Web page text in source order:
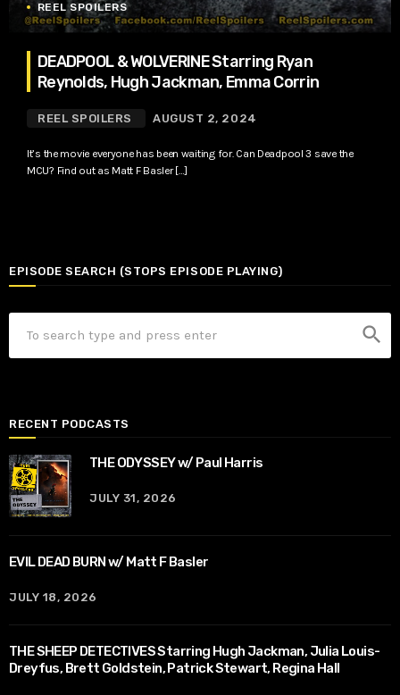
REEL SPOILERS
DEADPOOL & WOLVERINE Starring Ryan
Reynolds, Hugh Jackman, Emma Corrin
REEL SPOILERS AUGUST 2, 2024
It’s the movie everyone has been waiting for. Can Deadpool 3 save the
MCU? Find out as Matt F Basler […]
EPISODE SEARCH (STOPS EPISODE PLAYING)
search
RECENT PODCASTS
THE ODYSSEY w/ Paul Harris
JULY 31, 2026
EVIL DEAD BURN w/ Matt F Basler
JULY 18, 2026
THE SHEEP DETECTIVES Starring Hugh Jackman, Julia Louis-
Dreyfus, Brett Goldstein, Patrick Stewart, Regina Hall